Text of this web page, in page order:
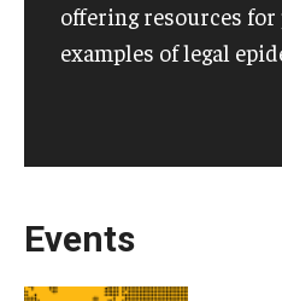
offering resources
examples of legal
Events